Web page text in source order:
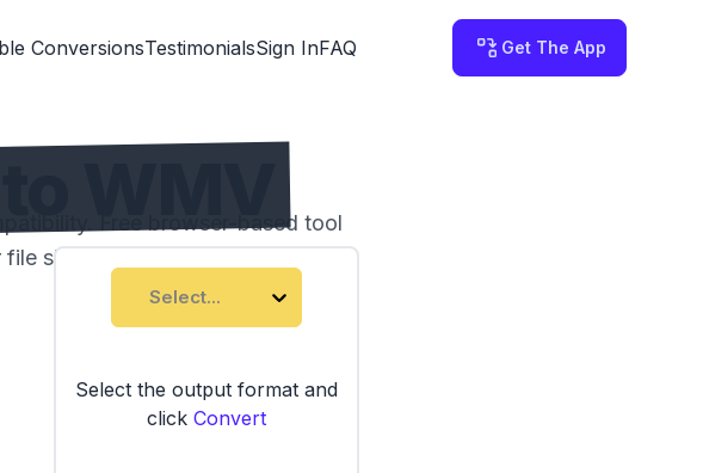
ConversionsTestimonialsSign InFAQ Get The App
Free browser-based tool
size limits.
Select...
Select the output format and
click Convert